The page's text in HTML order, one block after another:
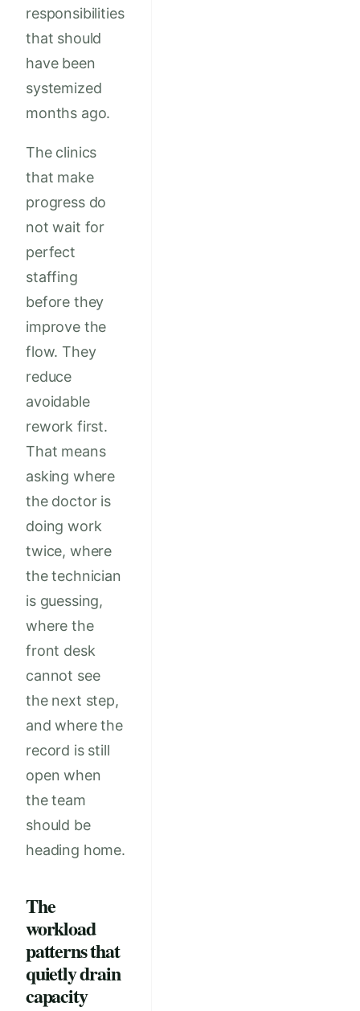
responsibilities
that should
have been
systemized
months ago.
The clinics
that make
progress do
not wait for
perfect
staffing
before they
improve the
flow. They
reduce
avoidable
rework first.
That means
asking where
the doctor is
doing work
twice, where
the technician
is guessing,
where the
front desk
cannot see
the next step,
and where the
record is still
open when
the team
should be
heading home.
The
workload
patterns that
quietly drain
capacity